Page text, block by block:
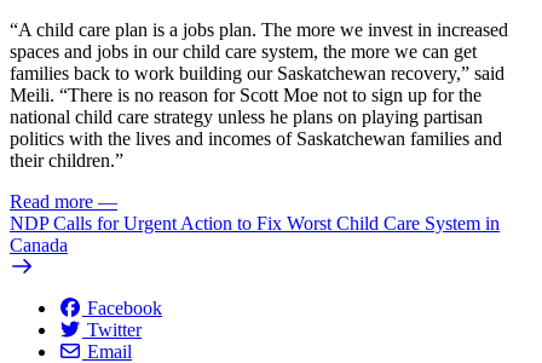
“A child care plan is a jobs plan. The more we invest in increased
spaces and jobs in our child care system, the more we can get
families back to work building our Saskatchewan recovery,” said
Meili. “There is no reason for Scott Moe not to sign up for the
national child care strategy unless he plans on playing partisan
politics with the lives and incomes of Saskatchewan families and
their children.”
Read more —
NDP Calls for Urgent Action to Fix Worst Child Care System in
Canada
Facebook
Twitter
Email